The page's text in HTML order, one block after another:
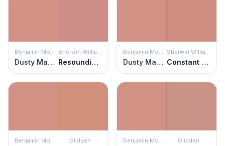
Benjamin Moore
Dusty Mauve
Sherwin Williams
Resounding Rose
Benjamin Moore
Dusty Mauve
Sherwin Williams
Constant Coral
Benjamin Moore Glidden Benjamin Moore Glidden